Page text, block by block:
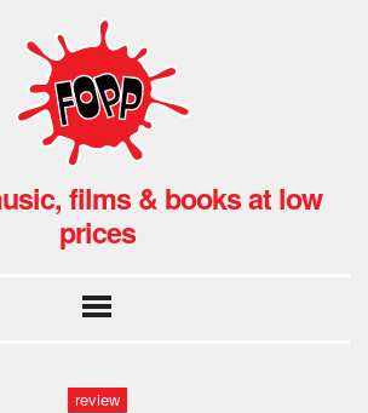
films & books at low
prices
review